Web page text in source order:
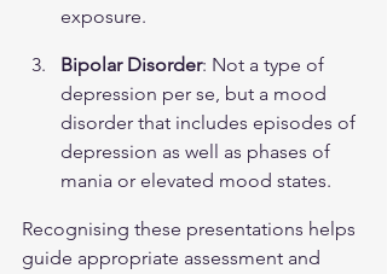
exposure.
Bipolar Disorder: Not a type of
depression per se, but a mood
disorder that includes episodes of
depression as well as phases of
mania or elevated mood states.
Recognising these presentations helps
guide appropriate assessment and